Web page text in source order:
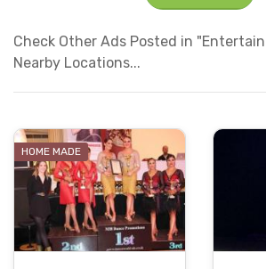
Check Other Ads Posted in
Nearby Locations...
HOME MADE